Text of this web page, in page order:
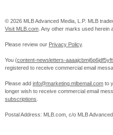
© 2026 MLB Advanced Media, L.P. MLB
Visit MLB.com . Any other marks used
Please review our Privacy Policy.
You (content-newsletters-
registered to receive commercial email
Please add info@marketing.mlbemail.com to
longer wish to receive commercial email
subscriptions
Postal Address: MLB.com, c/o MLB